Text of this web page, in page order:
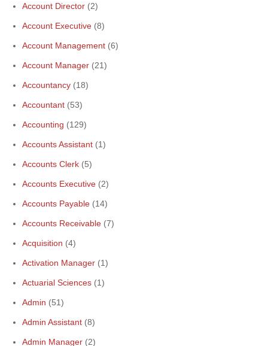
Account Director (2)
Account Executive (8)
Account Management (6)
Account Manager (21)
Accountancy (18)
Accountant (53)
Accounting (129)
Accounts Assistant (1)
Accounts Clerk (5)
Accounts Executive (2)
Accounts Payable (14)
Accounts Receivable (7)
Acquisition (4)
Activation Manager (1)
Actuarial Sciences (1)
Admin (51)
Admin Assistant (8)
Admin Manager (2)